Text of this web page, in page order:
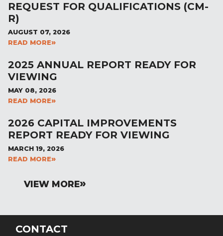
REQUEST FOR QUALIFICATIONS (CM-
R)
AUGUST 07, 2026
READ MORE
2025 ANNUAL REPORT READY FOR
VIEWING
MAY 08, 2026
READ MORE
2026 CAPITAL IMPROVEMENTS
REPORT READY FOR VIEWING
MARCH 19, 2026
READ MORE
VIEW MORE
CONTACT